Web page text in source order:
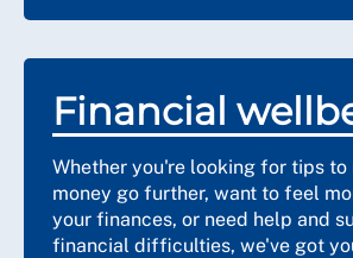
Financial
Whether you're looking for tips to
money go further, want to feel
your finances, or need help and
financial difficulties, we've got